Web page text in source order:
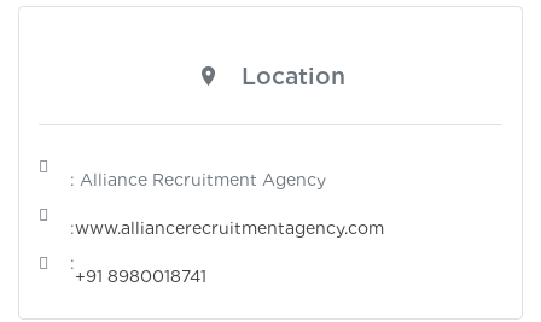
Location
: Alliance Recruitment Agency
:www.alliancerecruitmentagency.com
:
+91 8980018741